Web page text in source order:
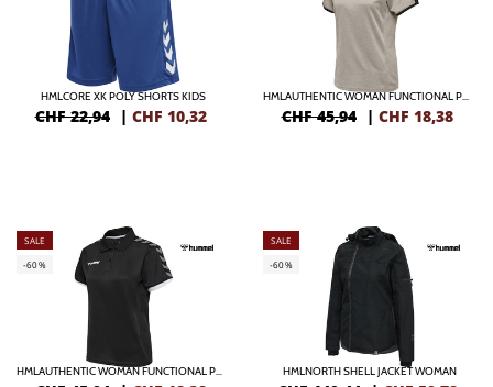
HMLCORE XK POLY SHORTS KIDS
CHF 22,94 | CHF 10,32
HMLAUTHENTIC WOMAN FUNCTIONAL POLO
CHF 45,94 | CHF 18,38
SALE
-60%
HMLAUTHENTIC WOMAN FUNCTIONAL POLO
SALE
-60%
HMLNORTH SHELL JACKET WOMAN